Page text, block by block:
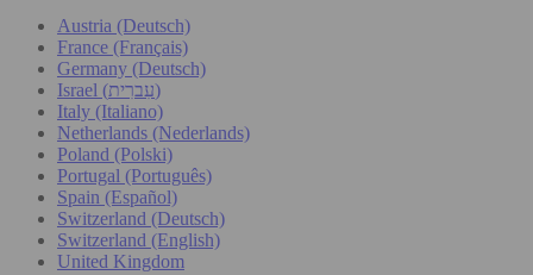
Austria (Deutsch)
France (Français)
Germany (Deutsch)
Israel (עִברִית)
Italy (Italiano)
Netherlands (Nederlands)
Poland (Polski)
Portugal (Português)
Spain (Español)
Switzerland (Deutsch)
Switzerland (English)
United Kingdom